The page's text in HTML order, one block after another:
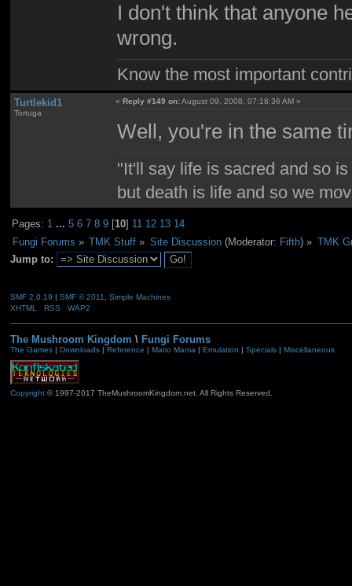
I don't think that anyone
wrong.
Know the most important
Turtlekid1
Tortuga
«Reply #149 on:August 09, 2008, 07:18:36 AM »
Well, you're in the same
"It'll say life is sacred and so
but death is life and so we
Pages: 1 ...5 6 7 8 9 [10] 11 12 13 14
Fungi Forums » TMK Stuff » Site Discussion(Moderator: Fifth) » TMK
Jump to:
SMF 2.0.19 | SMF © 2011
Simple Machines
XHTML
RSS WAP2
The Mushroom Kingdom \ Fungi Forums
The Games| Downloads| Reference | Mario Mania| Emulation | Specials| Miscellaneous
Copyright© 1997-2017 TheMushroomKingdom.net. All Rights Reserved.